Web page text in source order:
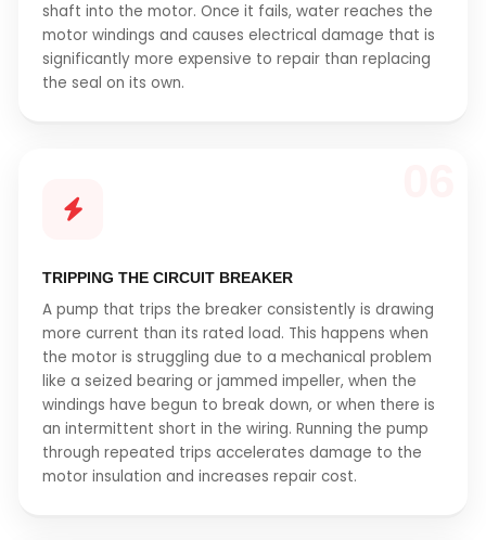
shaft into the motor. Once it fails, water reaches the
motor windings and causes electrical damage that is
significantly more expensive to repair than replacing
the seal on its own.
TRIPPING THE CIRCUIT BREAKER
A pump that trips the breaker consistently is drawing
more current than its rated load. This happens when
the motor is struggling due to a mechanical problem
like a seized bearing or jammed impeller, when the
windings have begun to break down, or when there is
an intermittent short in the wiring. Running the pump
through repeated trips accelerates damage to the
motor insulation and increases repair cost.